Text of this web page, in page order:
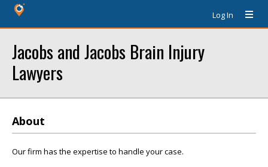
Log In
Jacobs and Jacobs Brain Injury
Lawyers
About
Our firm has the expertise to handle your case.